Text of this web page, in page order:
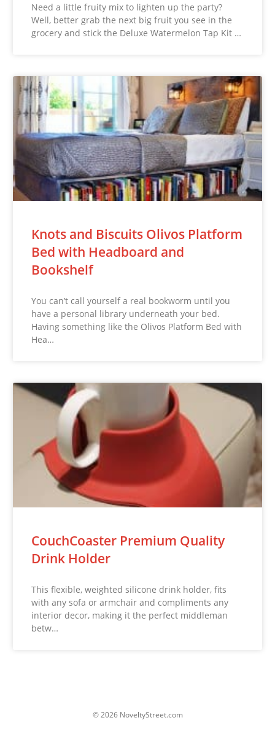
Need a little fruity mix to lighten up the party?
Well, better grab the next big fruit you see in the
grocery and stick the Deluxe Watermelon Tap Kit …
Knots and Biscuits Olivos Platform
Bed with Headboard and
Bookshelf
You can’t call yourself a real bookworm until you
have a personal library underneath your bed.
Having something like the Olivos Platform Bed with
Hea…
CouchCoaster Premium Quality
Drink Holder
This flexible, weighted silicone drink holder, fits
with any sofa or armchair and compliments any
interior decor, making it the perfect middleman
betw…
© 2026 NoveltyStreet.com